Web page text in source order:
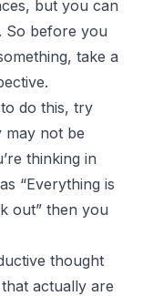
but you can
So before you
take a
do this, try
may not be
thinking in
“Everything is
out” then you
thought
actually are